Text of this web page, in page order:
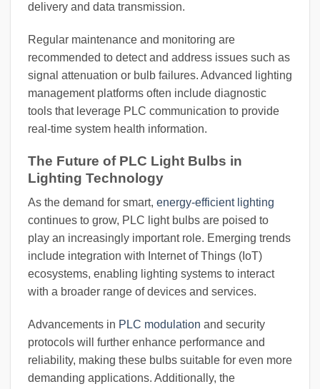
delivery and data transmission.
Regular maintenance and monitoring are
recommended to detect and address issues such as
signal attenuation or bulb failures. Advanced lighting
management platforms often include diagnostic
tools that leverage PLC communication to provide
real-time system health information.
The Future of PLC Light Bulbs in
Lighting Technology
As the demand for smart, energy-efficient lighting
continues to grow, PLC light bulbs are poised to
play an increasingly important role. Emerging trends
include integration with Internet of Things (IoT)
ecosystems, enabling lighting systems to interact
with a broader range of devices and services.
Advancements in PLC modulation and security
protocols will further enhance performance and
reliability, making these bulbs suitable for even more
demanding applications. Additionally, the